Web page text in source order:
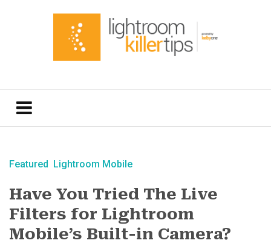
Featured Lightroom Mobile
Have You Tried The Live
Filters for Lightroom
Mobile’s Built-in Camera?